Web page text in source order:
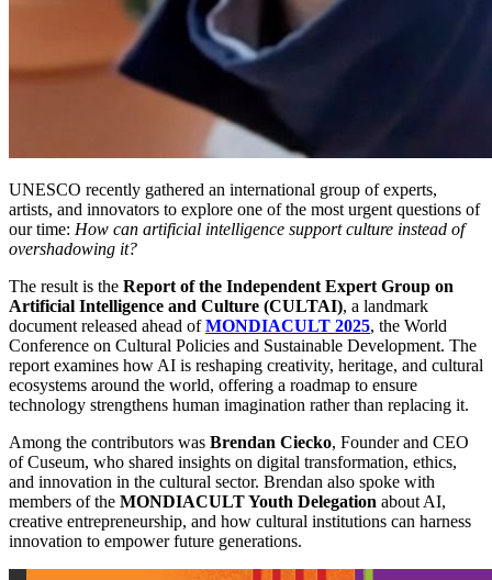
UNESCO recently gathered an international group of experts,
artists, and innovators to explore one of the most urgent questions of
our time: How can artificial intelligence support culture instead of
overshadowing it?
The result is the Report of the Independent Expert Group on
Artificial Intelligence and Culture (CULTAI), a landmark
document released ahead of MONDIACULT 2025, the World
Conference on Cultural Policies and Sustainable Development. The
report examines how AI is reshaping creativity, heritage, and cultural
ecosystems around the world, offering a roadmap to ensure
technology strengthens human imagination rather than replacing it.
Among the contributors was Brendan Ciecko, Founder and CEO
of Cuseum, who shared insights on digital transformation, ethics,
and innovation in the cultural sector. Brendan also spoke with
members of the MONDIACULT Youth Delegation about AI,
creative entrepreneurship, and how cultural institutions can harness
innovation to empower future generations.